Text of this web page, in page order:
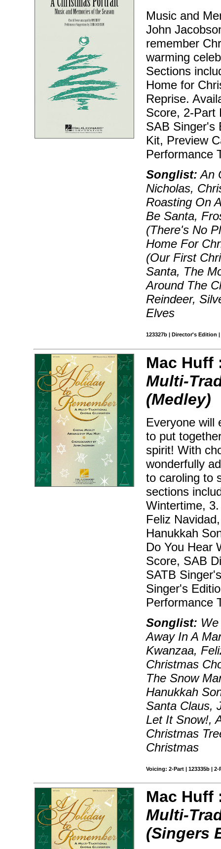
Music and
John
remember
warming
Sections
Home for
Reprise.
Score, 2-Part
SAB Singer's
Kit, Preview
Performance
Songlist: An
Nicholas,
Roasting On
Be Santa,
(There's No
Home For
(Our First
Santa, The
Around The
Reindeer,
Elves
123327b | Director's Edition
Mac
Multi-
(Medley)
Everyone will
to put
spirit! With
wonderfully
to caroling to
sections
Wintertime,
Feliz
Hanukkah
Do You Hear
Score, SAB
SATB
Singer's
Performance
Songlist:
Away In A
Kwanzaa,
Christmas
The Snow
Hanukkah
Santa Claus,
Let It Snow!,
Christmas
Christmas
Voicing: 2-Part | 123335b |
Mac
Multi-
(Singers